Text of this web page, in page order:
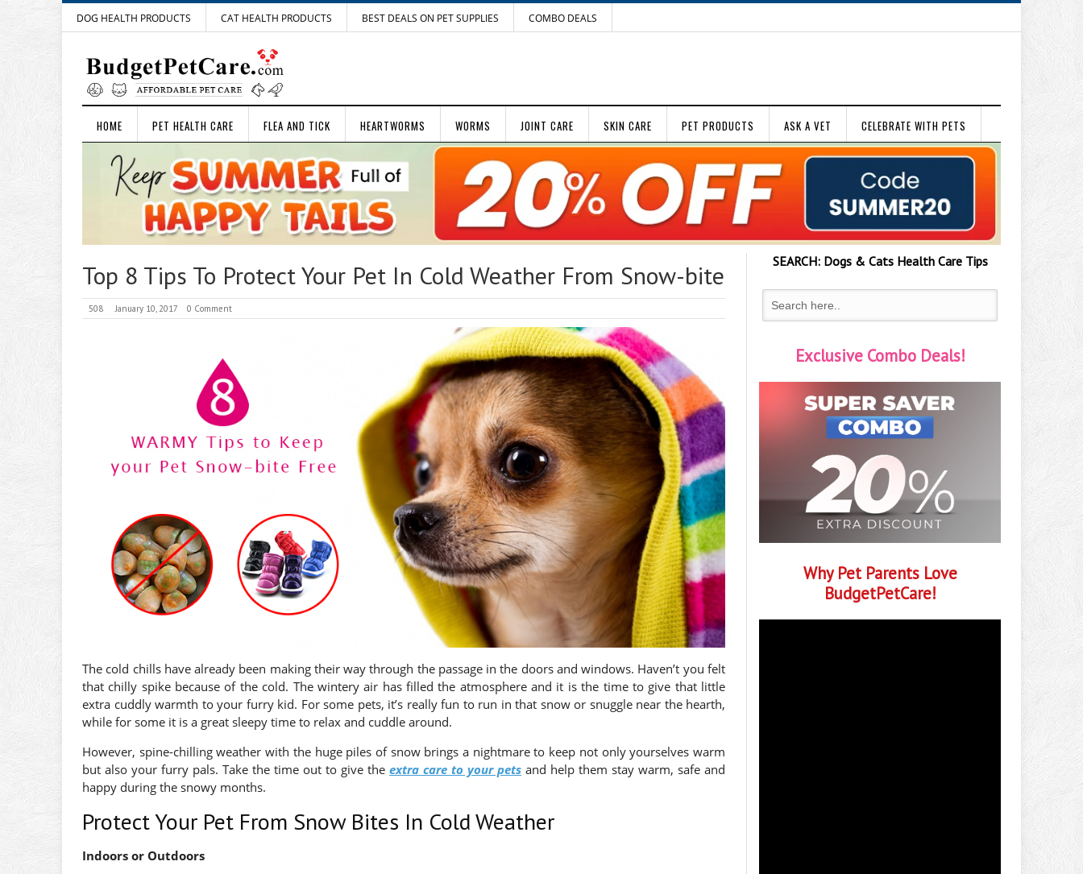
DOG HEALTH PRODUCTS CAT HEALTH PRODUCTS BEST DEALS ON PET SUPPLIES COMBO DEALS
HOME PET HEALTH CARE FLEA AND TICK HEARTWORMS WORMS JOINT CARE SKIN CARE PET PRODUCTS ASK A VET CELEBRATE WITH PETS
Top 8 Tips To Protect Your Pet In Cold Weather From Snow-bite
508 January 10, 2017 0 Comment
The cold chills have already been making their way through the passage in the doors and windows. Haven’t you felt
that chilly spike because of the cold. The wintery air has filled the atmosphere and it is the time to give that little
extra cuddly warmth to your furry kid. For some pets, it’s really fun to run in that snow or snuggle near the hearth,
while for some it is a great sleepy time to relax and cuddle around.
However, spine-chilling weather with the huge piles of snow brings a nightmare to keep not only yourselves warm
but also your furry pals. Take the time out to give the extra care to your pets and help them stay warm, safe and
happy during the snowy months.
Protect Your Pet From Snow Bites In Cold Weather
Indoors or Outdoors
SEARCH:Dogs & CatsHealth Care Tips
Exclusive Combo Deals!
Why Pet Parents Love
BudgetPetCare!